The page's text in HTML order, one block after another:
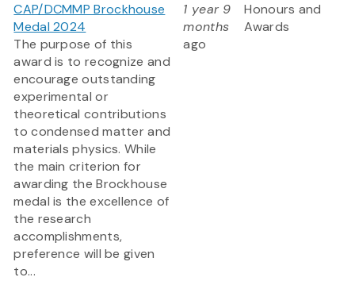
CAP/DCMMP Brockhouse
Medal 2024
The purpose of this
award is to recognize and
encourage outstanding
experimental or
theoretical contributions
to condensed matter and
materials physics. While
the main criterion for
awarding the Brockhouse
medal is the excellence of
the research
accomplishments,
preference will be given
to...
1 year 9
months
ago
Honours and
Awards